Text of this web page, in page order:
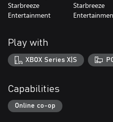
Starbreeze
Entertainment
Starbreeze
Play with
XBOX Series X|S
Capabilities
Online co-op